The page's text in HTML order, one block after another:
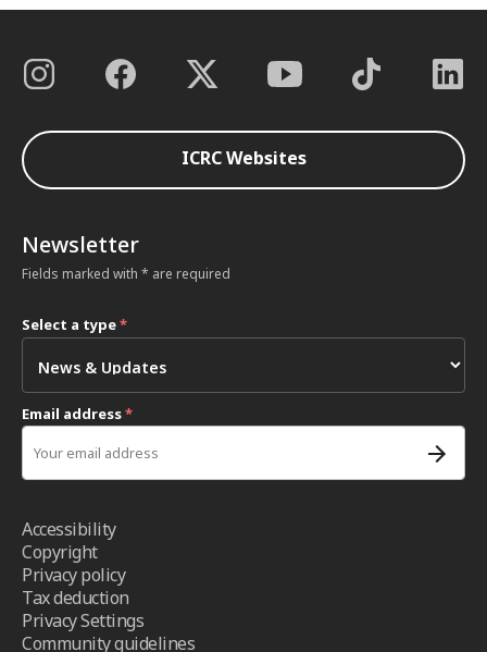
ICRC Websites
Newsletter
Fields marked with * are required
Select a type*
Email address*
Accessibility
Copyright
Privacy policy
Tax deduction
Privacy Settings
Community guidelines